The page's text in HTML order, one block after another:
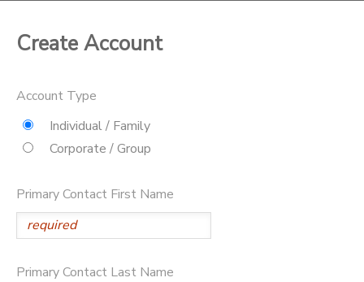
Create Account
Account Type
Individual / Family
Corporate / Group
Primary Contact First Name
Primary Contact Last Name
MESSAGE CENTER
STORE DEPOSITS
PHOTO GALLERY
SPONSORSHIPS